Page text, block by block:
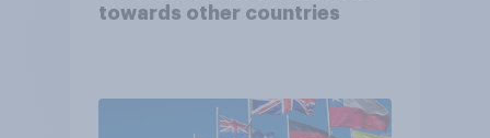
towards other countries